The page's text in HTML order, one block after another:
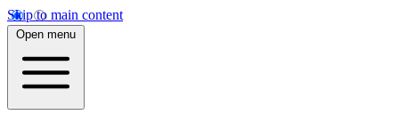
Skip to main content
Open menu